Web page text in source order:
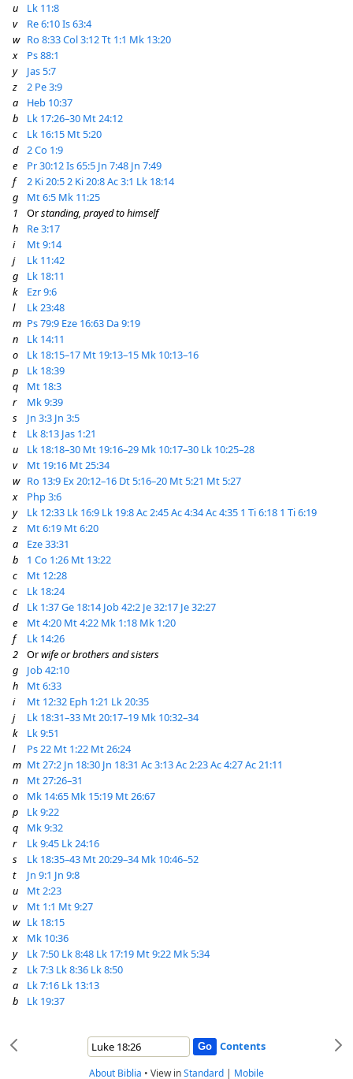
u
Lk 11:8
v
Re 6:10Is 63:4
w Ro 8:33Col 3:12Tt 1:1 Mk 13:20
x
Ps 88:1
y
Jas 5:7
z
2 Pe 3:9
a
Heb 10:37
b
Lk 17:26–30 Mt 24:12
c
Lk 16:15 Mt 5:20
d
2 Co 1:9
e
Pr 30:12Is 65:5 Jn 7:48 Jn 7:49
f
2 Ki 20:52 Ki 20:8Ac 3:1 Lk 18:14
g
Mt 6:5 Mk 11:25
1
Orstanding, prayed to himself
h
Re 3:17
i
Mt 9:14
j
Lk 11:42
g
Lk 18:11
k
Ezr 9:6
l
Lk 23:48
m Ps 79:9 Eze 16:63 Da 9:19
n
Lk 14:11
o
Lk 18:15–17 Mt 19:13–15 Mk 10:13–16
p
Lk 18:39
q
Mt 18:3
r
Mk 9:39
s
Jn 3:3 Jn 3:5
t
Lk 8:13 Jas 1:21
u
Lk 18:18–30 Mt 19:16–29 Mk 10:17–30 Lk 10:25–28
v
Mt 19:16 Mt 25:34
w Ro 13:9 Ex 20:12–16 Dt 5:16–20 Mt 5:21 Mt 5:27
x
Php 3:6
y
Lk 12:33 Lk 16:9 Lk 19:8Ac 2:45Ac 4:34Ac 4:35 1 Ti 6:18 1 Ti 6:19
z
Mt 6:19 Mt 6:20
a
Eze 33:31
b
1 Co 1:26 Mt 13:22
c
Mt 12:28
c
Lk 18:24
d
Lk 1:37Ge 18:14 Job 42:2 Je 32:17 Je 32:27
e
Mt 4:20 Mt 4:22 Mk 1:18 Mk 1:20
f
Lk 14:26
2
Orwife or brothers and sisters
g
Job 42:10
h
Mt 6:33
i
Mt 12:32 Eph 1:21 Lk 20:35
j
Lk 18:31–33 Mt 20:17–19 Mk 10:32–34
k
Lk 9:51
l
Ps 22 Mt 1:22 Mt 26:24
m Mt 27:2 Jn 18:30 Jn 18:31 Ac 3:13Ac 2:23Ac 4:27Ac 21:11
n
Mt 27:26–31
o
Mk 14:65 Mk 15:19 Mt 26:67
p
Lk 9:22
q
Mk 9:32
r
Lk 9:45 Lk 24:16
s
Lk 18:35–43 Mt 20:29–34 Mk 10:46–52
t
Jn 9:1 Jn 9:8
u
Mt 2:23
v
Mt 1:1 Mt 9:27
w Lk 18:15
x
Mk 10:36
y
Lk 7:50 Lk 8:48 Lk 17:19 Mt 9:22 Mk 5:34
z
Lk 7:3 Lk 8:36 Lk 8:50
a
Lk 7:16 Lk 13:13
b
Lk 19:37
Contents
About Biblia • View inStandard | Mobile